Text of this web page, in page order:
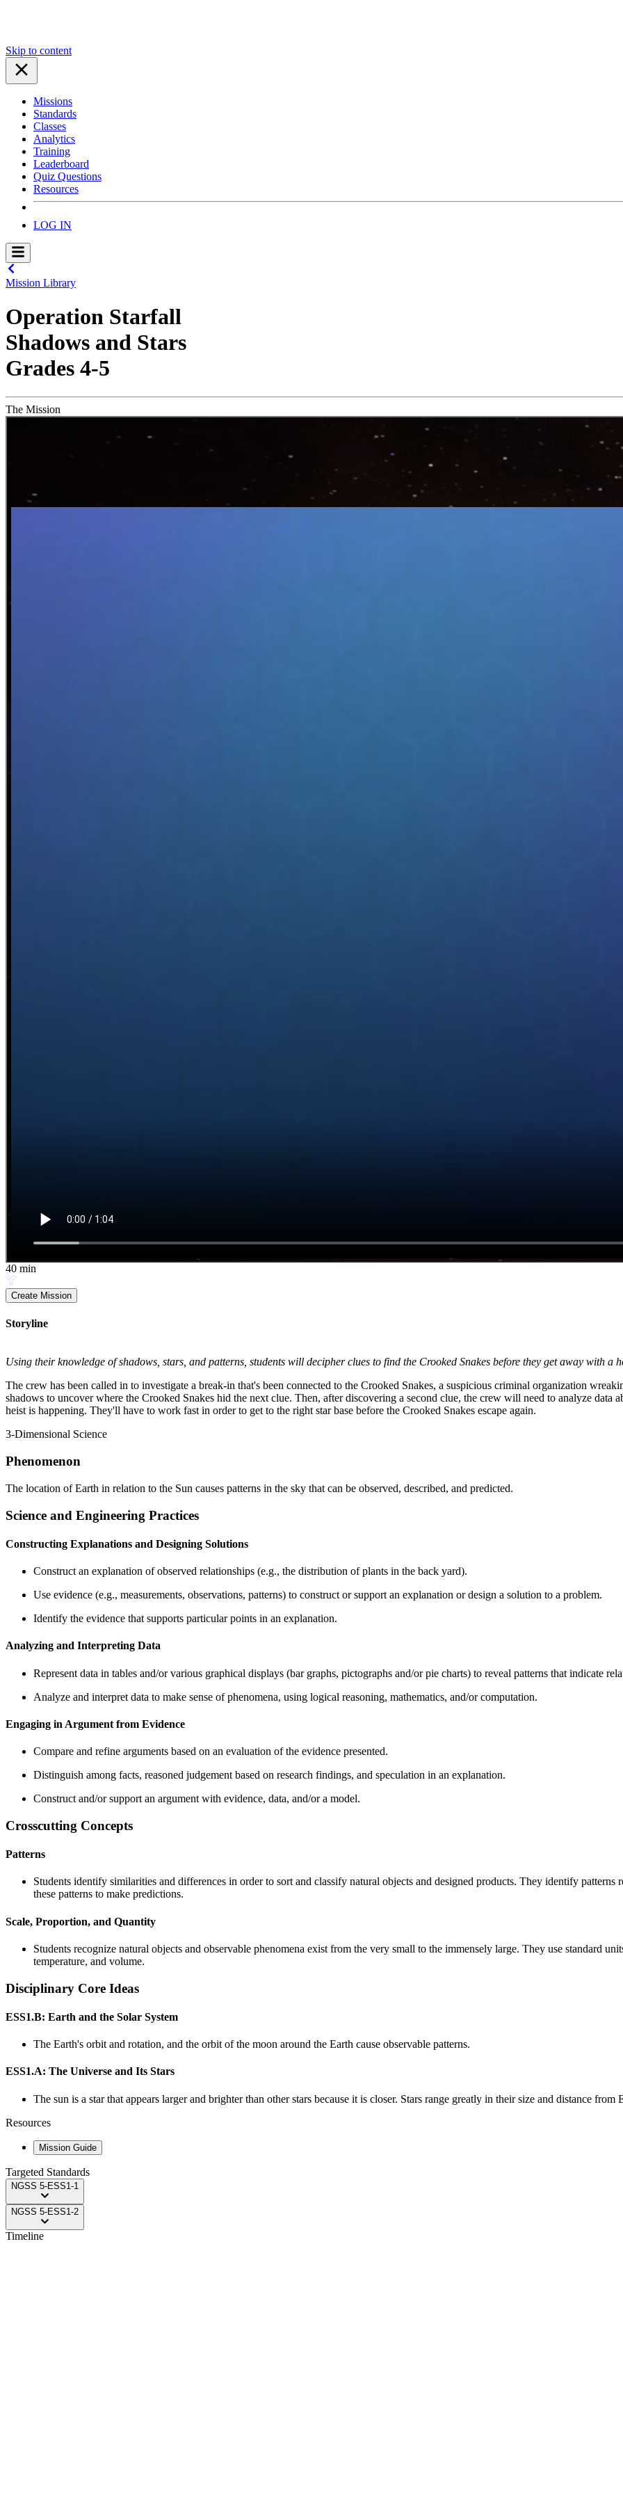
Skip to content
Missions
Standards
Classes
Analytics
Training
Leaderboard
Quiz Questions
Resources
LOG IN
Mission Library
Operation Starfall
Shadows and Stars
Grades 4-5
The Mission
40 min
Create Mission
Storyline
Using their knowledge of shadows, stars, and patterns, students will decipher clues to find the Crooked Snakes before they get away with a
The crew has been called in to investigate a break-in that's been connected to the Crooked Snakes, a suspicious criminal organization
shadows to uncover where the Crooked Snakes hid the next clue. Then, after discovering a second clue, the crew will need to analyze data
heist is happening. They'll have to work fast in order to get to the right star base before the Crooked Snakes escape again.
3-Dimensional Science
Phenomenon
The location of Earth in relation to the Sun causes patterns in the sky that can be observed, described, and predicted.
Science and Engineering Practices
Constructing Explanations and Designing Solutions
Construct an explanation of observed relationships (e.g., the distribution of plants in the back yard).
Use evidence (e.g., measurements, observations, patterns) to construct or support an explanation or design a solution to a problem.
Identify the evidence that supports particular points in an explanation.
Analyzing and Interpreting Data
Represent data in tables and/or various graphical displays (bar graphs, pictographs and/or pie charts) to reveal patterns that indicate
Analyze and interpret data to make sense of phenomena, using logical reasoning, mathematics, and/or computation.
Engaging in Argument from Evidence
Compare and refine arguments based on an evaluation of the evidence presented.
Distinguish among facts, reasoned judgement based on research findings, and speculation in an explanation.
Construct and/or support an argument with evidence, data, and/or a model.
Crosscutting Concepts
Patterns
Students identify similarities and differences in order to sort and classify natural objects and designed products. They identify
these patterns to make predictions.
Scale, Proportion, and Quantity
Students recognize natural objects and observable phenomena exist from the very small to the immensely large. They use standard
temperature, and volume.
Disciplinary Core Ideas
ESS1.B: Earth and the Solar System
The Earth's orbit and rotation, and the orbit of the moon around the Earth cause observable patterns.
ESS1.A: The Universe and Its Stars
The sun is a star that appears larger and brighter than other stars because it is closer. Stars range greatly in their size and distance from
Resources
Mission Guide
Targeted Standards
NGSS 5-ESS1-1
NGSS 5-ESS1-2
Timeline